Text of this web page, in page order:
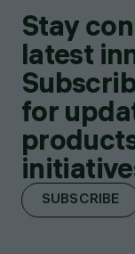
Stay
latest
for
SUBSCRIBE